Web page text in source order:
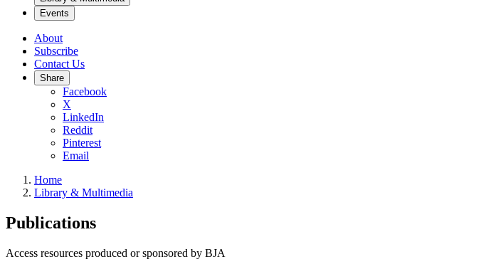
Events
About
Subscribe
Contact Us
Share
Facebook
X
LinkedIn
Reddit
Pinterest
Email
Home
Library & Multimedia
Publications
Access resources produced or sponsored by BJA